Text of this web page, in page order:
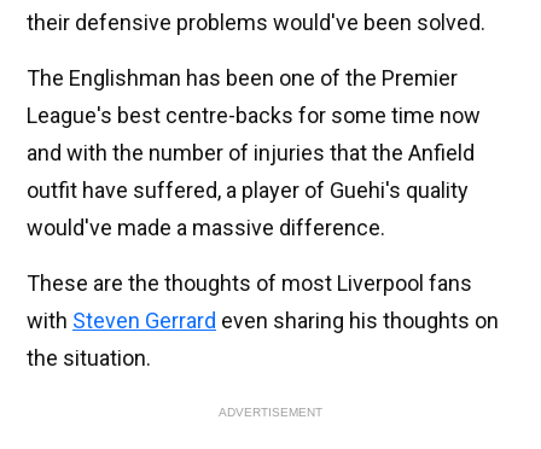
their defensive problems would've been solved.
The Englishman has been one of the Premier
League's best centre-backs for some time now
and with the number of injuries that the Anfield
outfit have suffered, a player of Guehi's quality
would've made a massive difference.
These are the thoughts of most Liverpool fans
with Steven Gerrard even sharing his thoughts on
the situation.
ADVERTISEMENT